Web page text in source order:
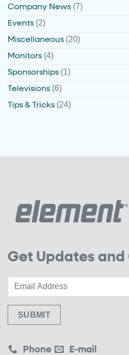
Company News (7)
Events (2)
Miscellaneous (20)
Monitors (4)
Sponsorships (1)
Televisions (6)
Tips & Tricks (24)
Get Updates and
Phone E-mail